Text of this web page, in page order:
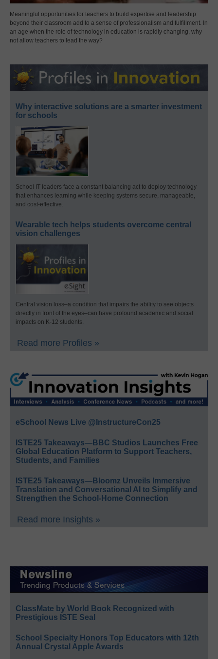
Meaningful opportunities for teachers to build expertise and leadership
beyond their classroom add to a sense of professionalism and fulfillment. In
an age when the role of technology in education is rapidly changing, why
not allow teachers to lead the way?
Why interactive solutions are a smarter investment
for schools
School IT leaders face a constant balancing act to deploy technology
that enhances learning while keeping systems secure, manageable,
and cost-effective.
Wearable tech helps students overcome central
vision challenges
Central vision loss–a condition that impairs the ability to see objects
directly in front of the eyes–can have profound academic and social
impacts on K-12 students.
Read more Profiles »
eSchool News Live @InstructureCon25
ISTE25 Takeaways—BBC Studios Launches Free
Global Education Platform to Support Teachers,
Students, and Families
ISTE25 Takeaways—Bloomz Unveils Immersive
Translation and Conversational AI to Simplify and
Strengthen the School-Home Connection
Read more Insights »
ClassMate by World Book Recognized with
Prestigious ISTE Seal
School Specialty Honors Top Educators with 12th
Annual Crystal Apple Awards